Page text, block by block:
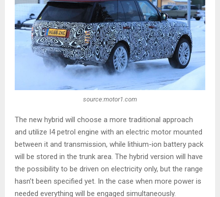
source:motor1.com
The new hybrid will choose a more traditional approach
and utilize I4 petrol engine with an electric motor mounted
between it and transmission, while lithium-ion battery pack
will be stored in the trunk area. The hybrid version will have
the possibility to be driven on electricity only, but the range
hasn’t been specified yet. In the case when more power is
needed everything will be engaged simultaneously.